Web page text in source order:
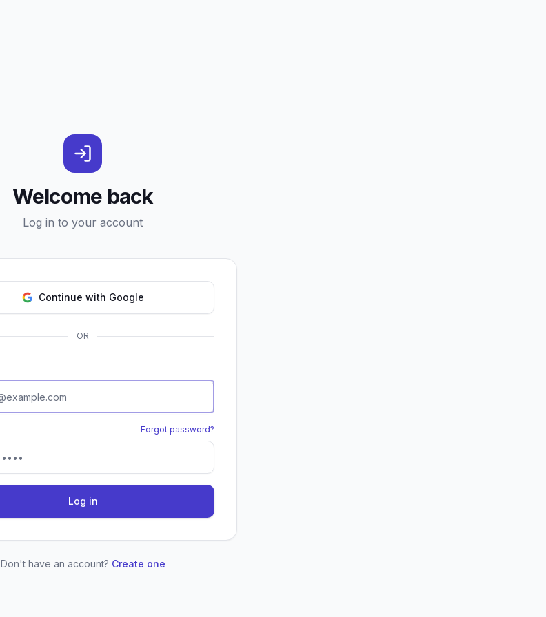
Welcome back
Log in to your account
Continue with Google
OR
Forgot password?
Log in
Don't have an account? Create one